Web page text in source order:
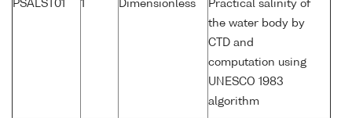
PSALST01 1 Dimensionless
Practical salinity of
the water body by
CTD and
computation using
UNESCO 1983
algorithm